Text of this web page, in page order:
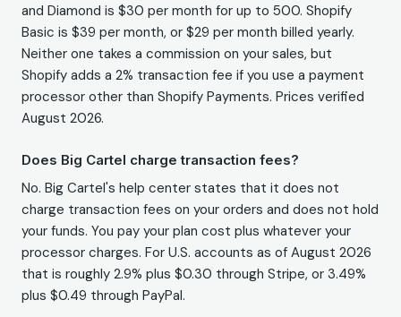
and Diamond is $30 per month for up to 500. Shopify
Basic is $39 per month, or $29 per month billed yearly.
Neither one takes a commission on your sales, but
Shopify adds a 2% transaction fee if you use a payment
processor other than Shopify Payments. Prices verified
August 2026.
Does Big Cartel charge transaction fees?
No. Big Cartel's help center states that it does not
charge transaction fees on your orders and does not hold
your funds. You pay your plan cost plus whatever your
processor charges. For U.S. accounts as of August 2026
that is roughly 2.9% plus $0.30 through Stripe, or 3.49%
plus $0.49 through PayPal.